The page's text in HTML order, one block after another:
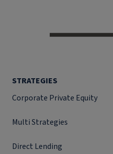
STRATEGIES
Corporate Private Equity
Multi Strategies
Direct Lending